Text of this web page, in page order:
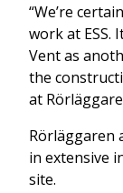
“We’re
work at ESS.
Vent as
the
at
Rörläggaren
in extensive
site.